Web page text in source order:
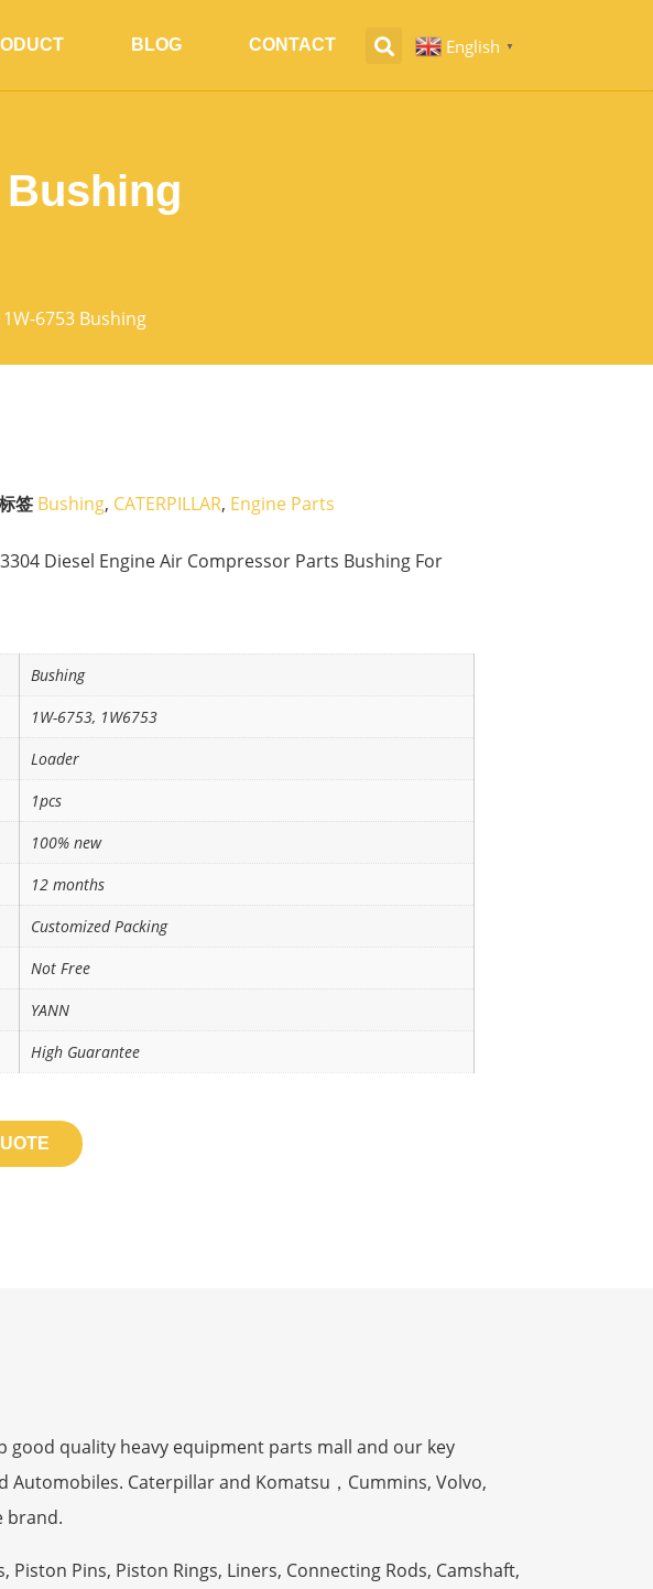
BLOG CONTACT English ▼
Bushing
6753 Bushing
签 Bushing, CATERPILLAR, Engine Parts
Diesel Engine Air Compressor Parts Bushing For
Bushing
1W-6753, 1W6753
Loader
1pcs
100% new
12 months
Customized Packing
Not Free
YANN
High Guarantee
good quality heavy equipment parts mall and our key
Caterpillar and Komatsu，Cummins, Volvo,
brand.
Pins, Piston Rings, Liners, Connecting Rods, Camshaft,